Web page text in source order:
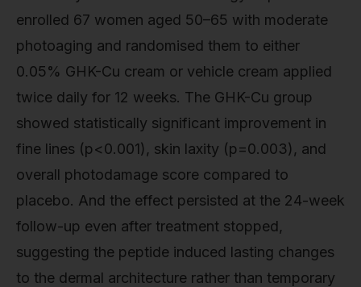
enrolled 67 women aged 50–65 with moderate
photoaging and randomised them to either
0.05% GHK-Cu cream or vehicle cream applied
twice daily for 12 weeks. The GHK-Cu group
showed statistically significant improvement in
fine lines (p<0.001), skin laxity (p=0.003), and
overall photodamage score compared to
placebo. And the effect persisted at the 24-week
follow-up even after treatment stopped,
suggesting the peptide induced lasting changes
to the dermal architecture rather than temporary